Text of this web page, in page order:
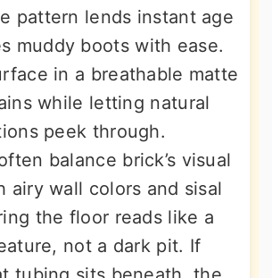
pattern lends instant age
muddy boots with ease.
in a breathable matte
while letting natural
peek through.
balance brick’s visual
airy wall colors and sisal
the floor reads like a
not a dark pit. If